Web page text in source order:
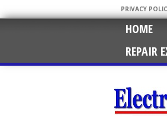
PRIVACY
HOME
REPAIR